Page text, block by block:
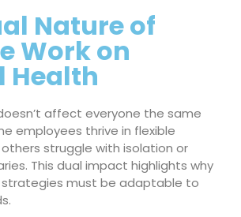
Nature of
Work on
Health
affect everyone the same
employees thrive in flexible
struggle with isolation or
This dual impact highlights why
must be adaptable to